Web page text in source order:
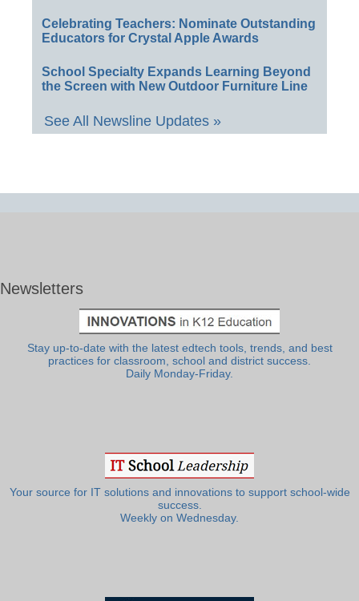
Celebrating Teachers: Nominate Outstanding
Educators for Crystal Apple Awards
School Specialty Expands Learning Beyond
the Screen with New Outdoor Furniture Line
See All Newsline Updates »
Newsletters
Stay up-to-date with the latest edtech tools, trends, and best
practices for classroom, school and district success.
Daily Monday-Friday.
Your source for IT solutions and innovations to support school-wide
success.
Weekly on Wednesday.